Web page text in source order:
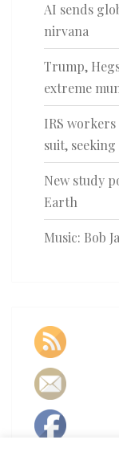
AI sends
nirvana
Trump,
extreme
IRS workers
suit,
New study
Earth
Music: Bob